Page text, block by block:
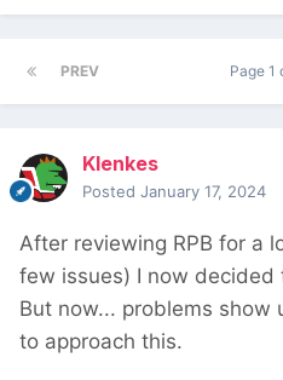
PREV Page 1
Klenkes
Posted January 17, 2024
After reviewing RPB for a
few issues) I now decided
But now... problems show
to approach this.